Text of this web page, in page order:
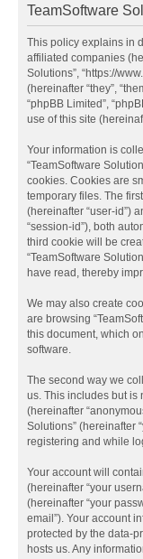
TeamSoftware
This policy explains in
affiliated companies
Solutions”, “https://
(hereinafter “they”,
“phpBB Limited”,
use of this site
Your information is
“TeamSoftware
cookies. Cookies are
temporary files. The
(hereinafter “user-id”)
“session-id”), both
third cookie will be
“TeamSoftware
have read, thereby
We may also create
are browsing
this document, which
software.
The second way we
us. This includes but is
(hereinafter
Solutions” (hereinafter
registering and while
Your account will
(hereinafter “your
(hereinafter “your
email”). Your account
protected by the data-
hosts us. Any